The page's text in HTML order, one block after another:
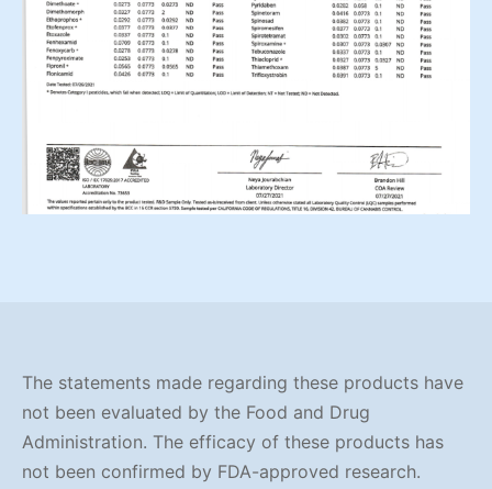
The statements made regarding these products have
not been evaluated by the Food and Drug
Administration. The efficacy of these products has
not been confirmed by FDA-approved research.